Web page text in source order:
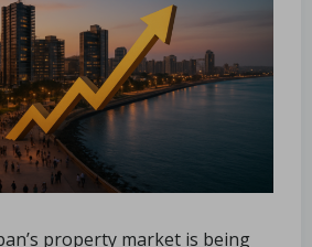
property market is being